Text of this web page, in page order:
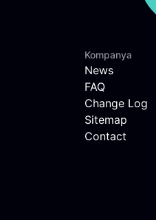
Kompanya
News
FAQ
Change Log
Sitemap
Contact